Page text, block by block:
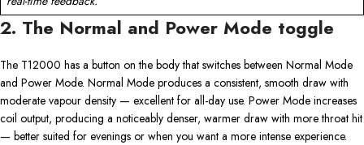
2. The Normal and Power Mode toggle
The T12000 has a button on the body that switches between Normal Mode
and Power Mode. Normal Mode produces a consistent, smooth draw with
moderate vapour density — excellent for all-day use. Power Mode increases
coil output, producing a noticeably denser, warmer draw with more throat hit
— better suited for evenings or when you want a more intense experience.